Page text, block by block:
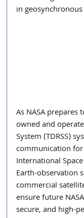
in
As NASA prepares
owned and
System (TDRSS)
communication for
International
Earth-observation
commercial
ensure future
secure, and high-